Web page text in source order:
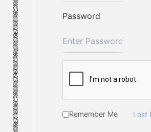
Password
Remember Me Lost